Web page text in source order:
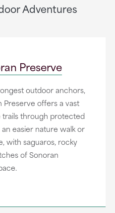
Adventures
Preserve
outdoor anchors,
offers a vast
through protected
easier nature walk or
with saguaros, rocky
of Sonoran